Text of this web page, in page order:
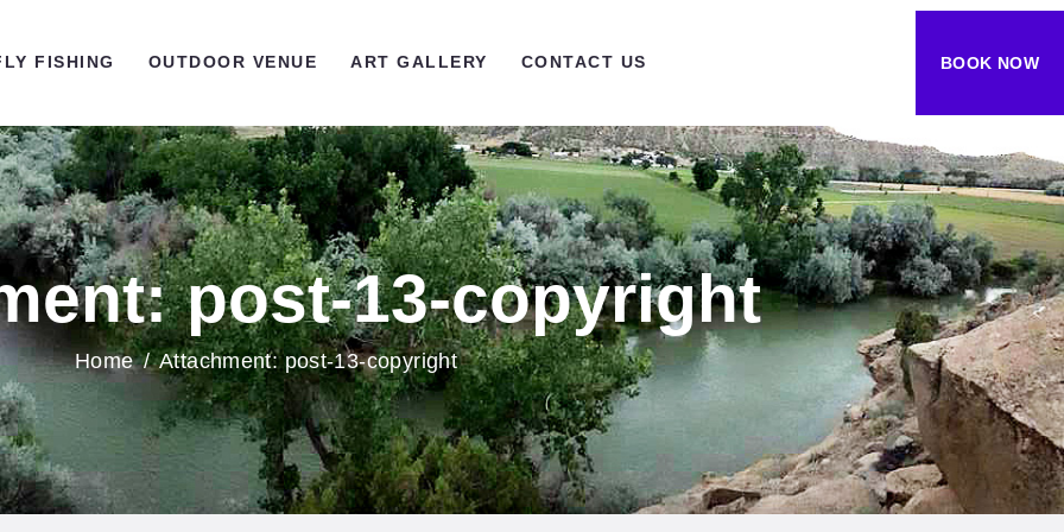
FISHING OUTDOOR VENUE ART GALLERY CONTACT US BOOK NOW
post-13-copyright
Home Attachment: post-13-copyright
VENUE
GALLERY
US